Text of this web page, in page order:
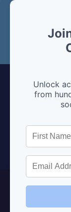
Unlock
from